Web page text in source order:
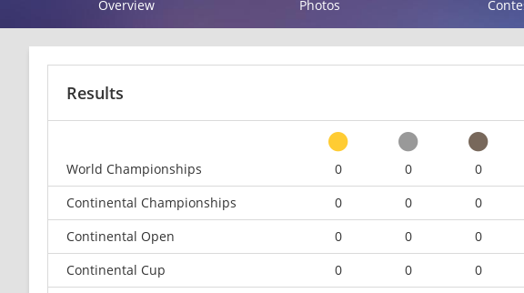
Overview Photos
Results
World Championships
0 0 0
Continental Championships
0 0 0
Continental Open
0 0 0
Continental Cup
0 0 0